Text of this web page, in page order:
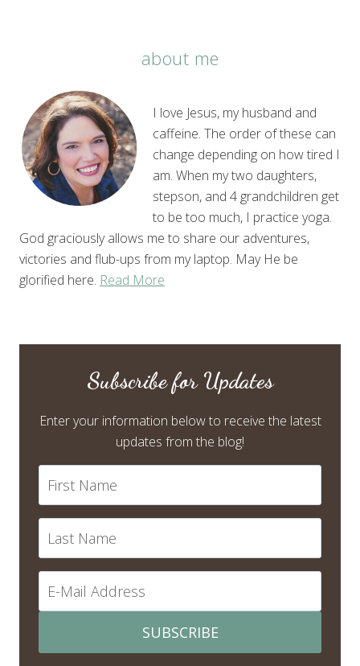
about me
I love Jesus, my husband and
caffeine. The order of these can
change depending on how tired I
am. When my two daughters,
stepson, and 4 grandchildren get
to be too much, I practice yoga.
God graciously allows me to share our adventures,
victories and flub-ups from my laptop. May He be
glorified here. Read More
Subscribe for Updates
Enter your information below to receive the latest
updates from the blog!
SUBSCRIBE